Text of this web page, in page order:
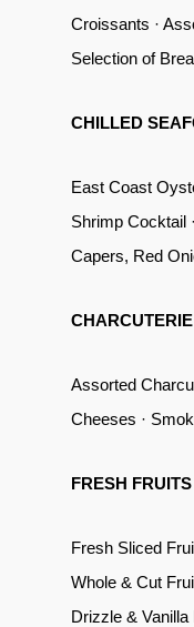
Croissants ·
Selection of
CHILLED
East Coast
Shrimp Cocktail
Capers, Red
Assorted
Cheeses ·
FRESH
Fresh Sliced
Whole & Cut
Drizzle &